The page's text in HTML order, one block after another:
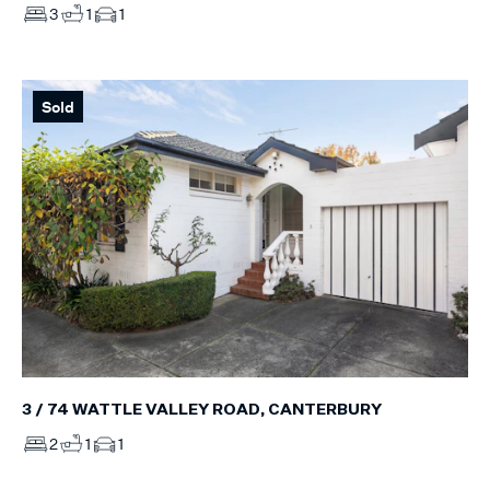
3 1 1
Sold
3 / 74 WATTLE VALLEY ROAD, CANTERBURY
2 1 1